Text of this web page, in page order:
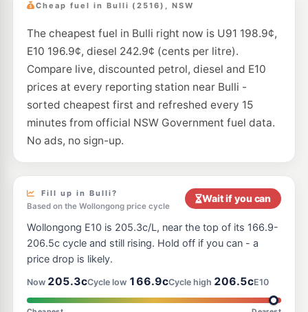
--km Navigate
E10
Metro Petroleum Fairy Meadow
16 Princes Highway, FAIRY MEADOW NSW 2519
199.5
--km Navigate
E10
Ampol Fairy Meadow 216.9c/L
--km Navigate
Metro Balgownie 199.5c/L
E10
47 Princes Highway, Fairy Meadow NSW 2519
--km Navigate
U91
BP Fairy Meadow
Northgate Ctr 224 Princess Hway, Fairy Meadow NSW 2519
211.9c/L
--km Navigate
Cheap fuel in Bulli (2516), NSW
The cheapest fuel in Bulli right now is U91 198.9¢,
E10 196.9¢, diesel 242.9¢ (cents per litre).
Compare live, discounted petrol, diesel and E10
prices at every reporting station near Bulli -
sorted cheapest first and refreshed every 15
minutes from official NSW Government fuel data.
No ads, no sign-up.
Fill up in Bulli?
Based on the Wollongong price cycle
Wait if you can
Wollongong E10 is 205.3c/L, near the top of its 166.9-
206.5c cycle and still rising. Hold off if you can - a
price drop is likely.
Now 205.3cCycle low 166.9cCycle high 206.5cE10